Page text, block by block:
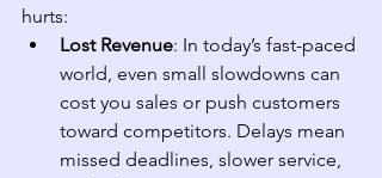
hurts:
Lost Revenue: In today’s fast-paced
world, even small slowdowns can
cost you sales or push customers
toward competitors. Delays mean
missed deadlines, slower service,